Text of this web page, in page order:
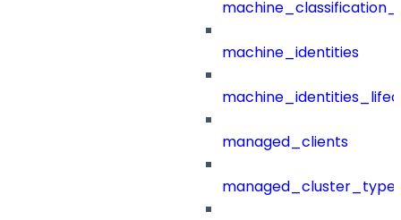
machine_identities
managed_clients